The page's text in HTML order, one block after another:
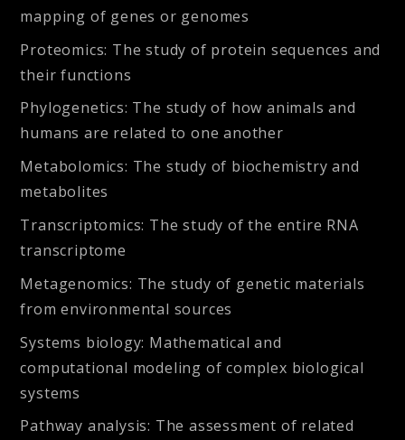
mapping of genes or genomes
Proteomics: The study of protein sequences and
their functions
Phylogenetics: The study of how animals and
humans are related to one another
Metabolomics: The study of biochemistry and
metabolites
Transcriptomics: The study of the entire RNA
transcriptome
Metagenomics: The study of genetic materials
from environmental sources
Systems biology: Mathematical and
computational modeling of complex biological
systems
Pathway analysis: The assessment of related